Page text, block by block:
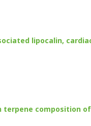
lipocalin,
composition of